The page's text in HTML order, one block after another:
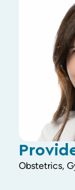
Obstetrics,